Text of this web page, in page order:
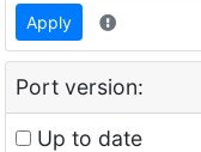
Apply
Port version:
Up to date